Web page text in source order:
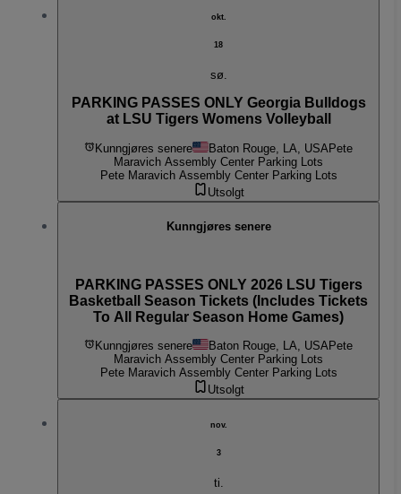
okt.
18
sø.
PARKING PASSES ONLY Georgia Bulldogs
at LSU Tigers Womens Volleyball
Kunngjøres senere Baton Rouge, LA, USAPete
Maravich Assembly Center Parking Lots
Pete Maravich Assembly Center Parking Lots
Utsolgt
Kunngjøres senere
PARKING PASSES ONLY 2026 LSU Tigers
Basketball Season Tickets (Includes Tickets
To All Regular Season Home Games)
Kunngjøres senere Baton Rouge, LA, USAPete
Maravich Assembly Center Parking Lots
Pete Maravich Assembly Center Parking Lots
Utsolgt
nov.
3
ti.